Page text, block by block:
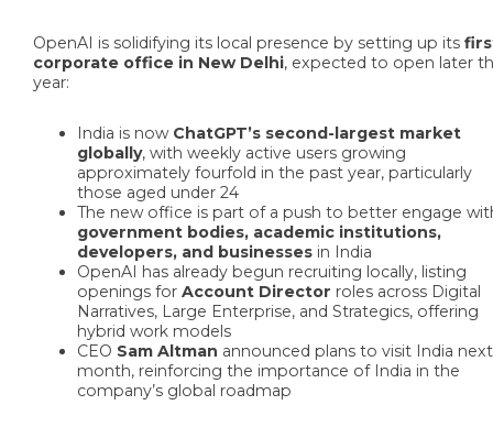
OpenAI is solidifying its local presence by setting up its
corporate office in New Delhi, expected to open later
year:
India is now ChatGPT’s second-largest market
globally, with weekly active users growing
approximately fourfold in the past year, particularly
those aged under 24
The new office is part of a push to better engage
government bodies, academic institutions,
developers, and businesses in India
OpenAI has already begun recruiting locally, listing
openings forAccount Director roles across Digital
Narratives, Large Enterprise, and Strategics, offering
hybrid work models
CEO Sam Altman announced plans to visit India next
month, reinforcing the importance of India in the
company’s global roadmap